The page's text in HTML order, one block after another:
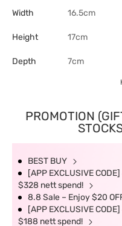
Width 16.5cm
Height 17cm
Depth 7cm
PROMOTION
BEST BUY
[APP EXCLUSIVE
$328 nett spend!
8.8 Sale – Enjoy $20
[APP EXCLUSIVE
$188 nett spend!